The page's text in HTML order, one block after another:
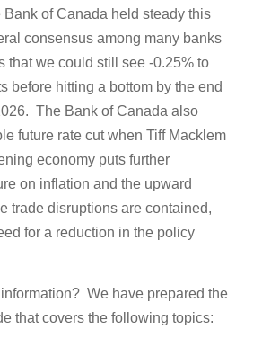
of Canada held steady this
consensus among many banks
that we could still see -0.25% to
before hitting a bottom by the end
The Bank of Canada also
future rate cut when Tiff Macklem
economy puts further
on inflation and the upward
trade disruptions are contained,
for a reduction in the policy
We have prepared the
that covers the following topics: